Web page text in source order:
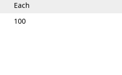
Each
100